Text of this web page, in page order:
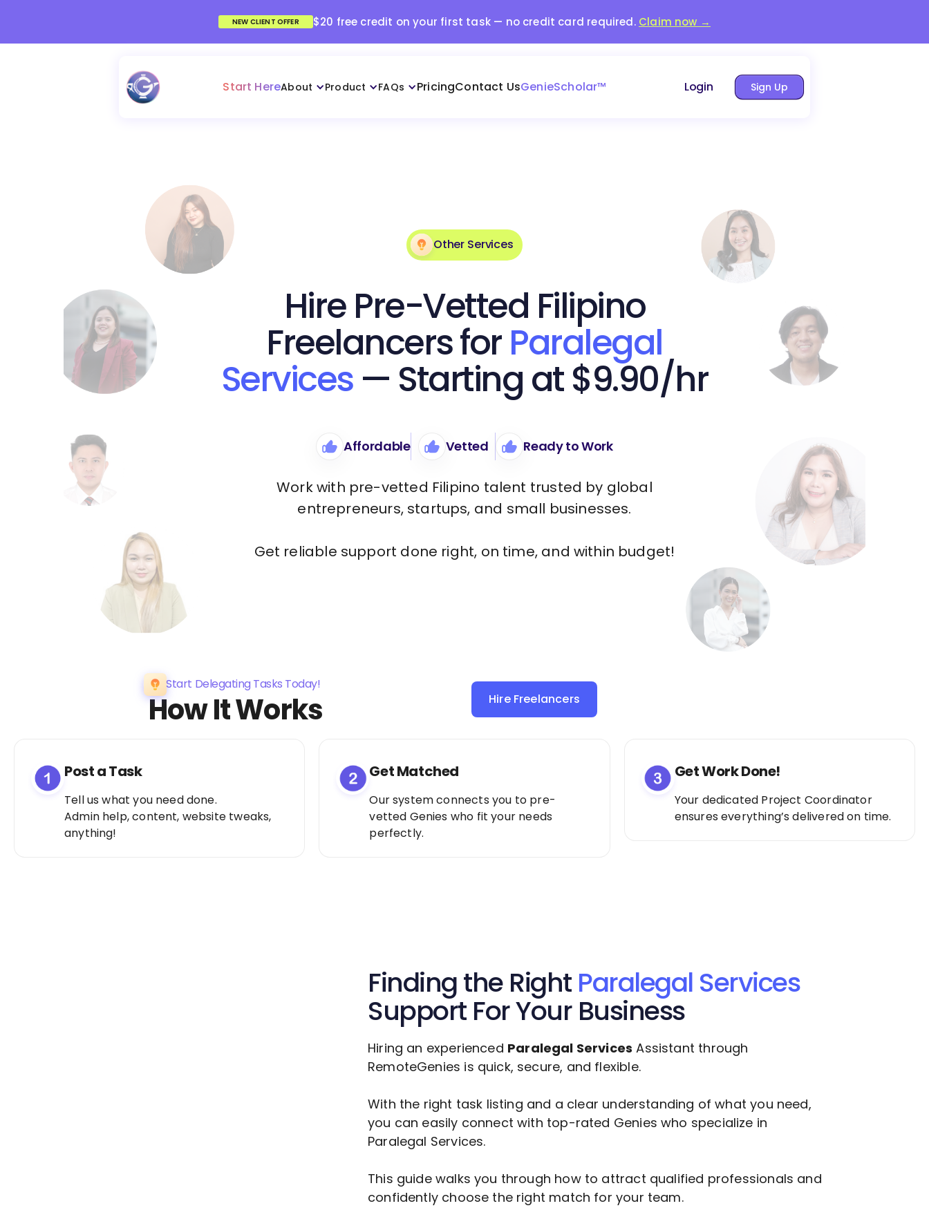
NEW CLIENT OFFER $20 free credit on your first task — no credit card required. Claim now →
Start HereAbout Product FAQs PricingContact UsGenieScholar™ Login Sign Up
Other Services
Hire Pre-Vetted Filipino
Freelancers for Paralegal
Services — Starting at $9.90/hr
Affordable Vetted Ready to Work
Work with pre-vetted Filipino talent trusted by global
entrepreneurs, startups, and small businesses.
Get reliable support done right, on time, and within budget!
Start Delegating Tasks Today!
How It Works
Hire Freelancers
Sign Up as a
Post a Task
Tell us what you need done.
Admin help, content, website tweaks,
anything!
Get Matched
Our system connects you to pre-
vetted Genies who fit your needs
perfectly.
Get Work Done!
Your dedicated Project Coordinator
ensures everything’s delivered on time.
Finding the Right Paralegal Services
Support For Your Business
Hiring an experienced Paralegal Services Assistant through
RemoteGenies is quick, secure, and flexible.
With the right task listing and a clear understanding of what you need,
you can easily connect with top-rated Genies who specialize in
Paralegal Services.
This guide walks you through how to attract qualified professionals and
confidently choose the right match for your team.